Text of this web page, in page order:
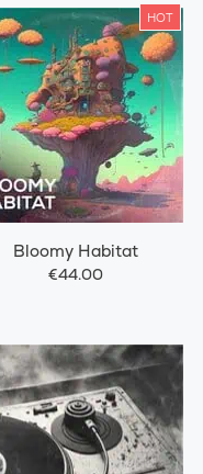
HOT
Bloomy Habitat
€44.00